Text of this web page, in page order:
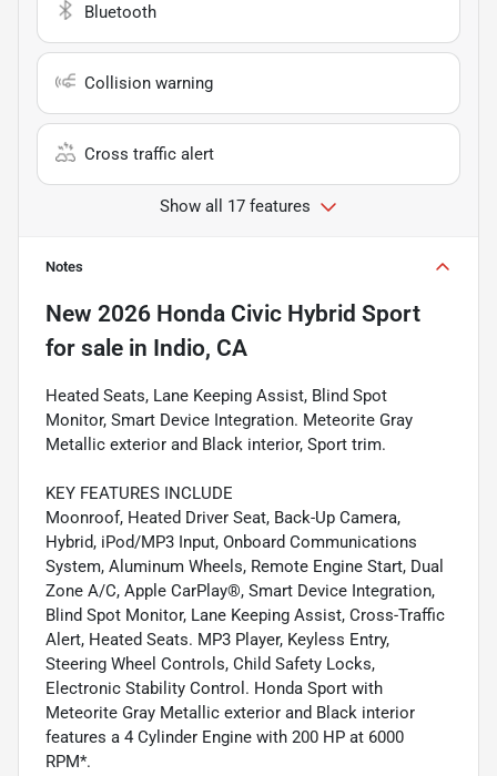
Bluetooth
Collision warning
Cross traffic alert
Show all 17 features
Notes
New 2026 Honda Civic Hybrid Sport
for sale in Indio, CA
Heated Seats, Lane Keeping Assist, Blind Spot
Monitor, Smart Device Integration. Meteorite Gray
Metallic exterior and Black interior, Sport trim.
KEY FEATURES INCLUDE
Moonroof, Heated Driver Seat, Back-Up Camera,
Hybrid, iPod/MP3 Input, Onboard Communications
System, Aluminum Wheels, Remote Engine Start, Dual
Zone A/C, Apple CarPlay®, Smart Device Integration,
Blind Spot Monitor, Lane Keeping Assist, Cross-Traffic
Alert, Heated Seats. MP3 Player, Keyless Entry,
Steering Wheel Controls, Child Safety Locks,
Electronic Stability Control. Honda Sport with
Meteorite Gray Metallic exterior and Black interior
features a 4 Cylinder Engine with 200 HP at 6000
RPM*.